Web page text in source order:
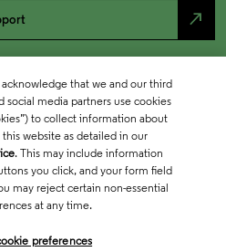
north_east
that we and our third
social media partners use cookies
to collect information about
website as detailed in our
. This may include information
you click, and your form field
may reject certain non-essential
at any time.
preferences